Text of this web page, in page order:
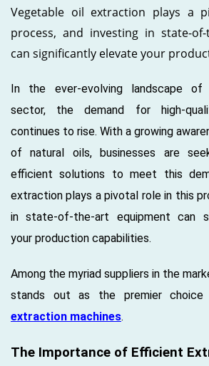
Vegetable oil extraction plays a
process, and investing in state-
can significantly elevate your
In the ever-evolving landscape of
sector, the demand for high-
continues to rise. With a growing
of natural oils, businesses are
efficient solutions to meet this
extraction plays a pivotal role in this
in state-of-the-art equipment can
your production capabilities.
Among the myriad suppliers in the
stands out as the premier
extraction machines.
The Importance of Efficient